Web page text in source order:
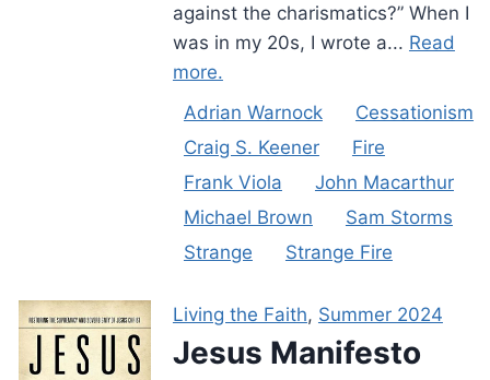
against the charismatics?” When I
was in my 20s, I wrote a... Read
more.
Adrian Warnock
Cessationism
Craig S. Keener
Fire
Frank Viola
John Macarthur
Michael Brown
Sam Storms
Strange
Strange Fire
Living the Faith, Summer 2024
Jesus Manifesto